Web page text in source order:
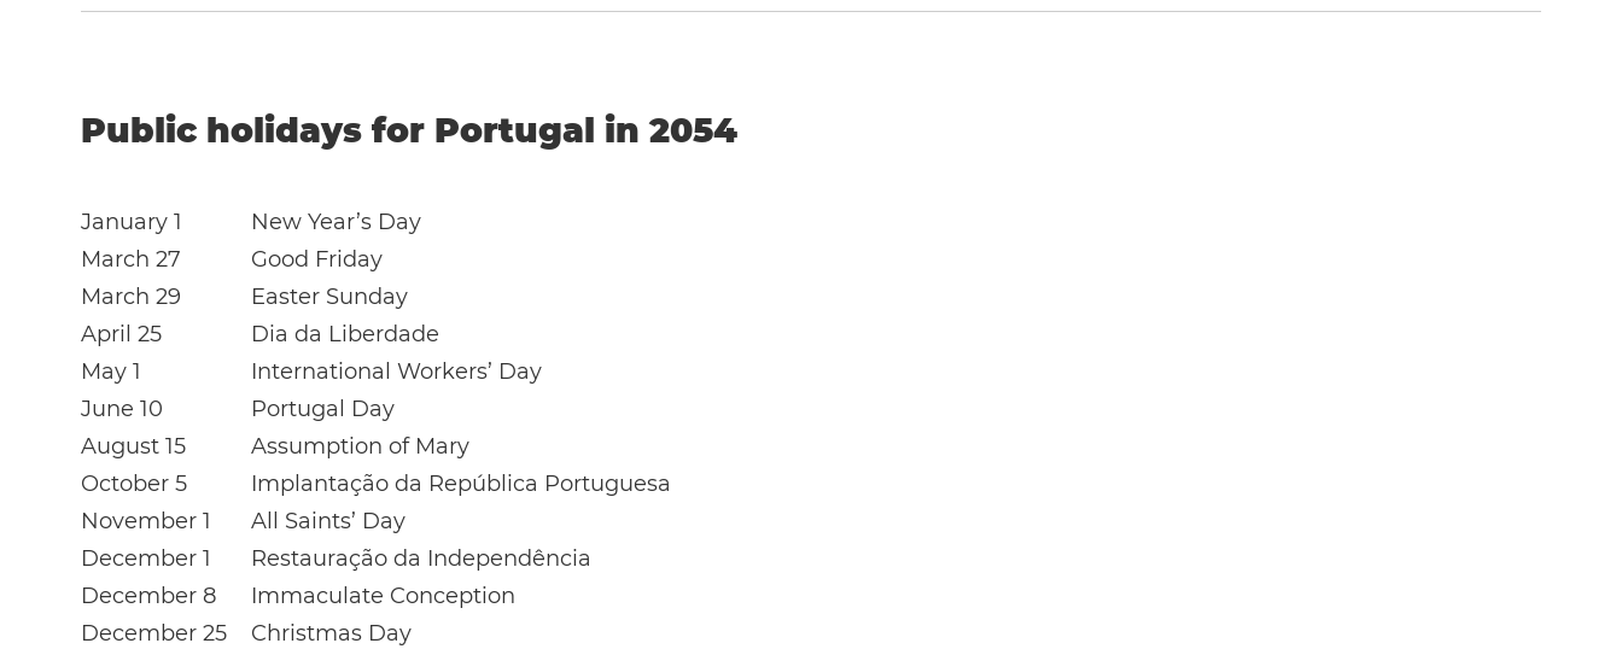
Public holidays for Portugal in 2054
January 1
New Year’s Day
March 27
Good Friday
March 29
Easter Sunday
April 25
Dia da Liberdade
May 1
International Workers’ Day
June 10
Portugal Day
August 15
Assumption of Mary
October 5
Implantação da República Portuguesa
November 1
All Saints’ Day
December 1
Restauração da Independência
December 8
Immaculate Conception
December 25
Christmas Day